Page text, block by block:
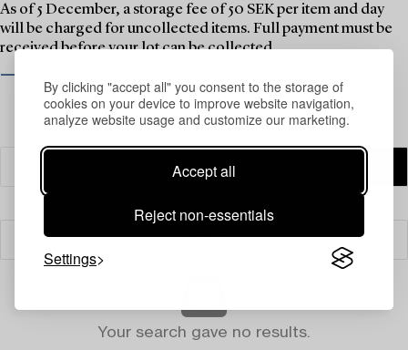
By clicking "accept all" you consent to the storage of
cookies on your device to improve website navigation,
analyze website usage and customize our marketing.
Accept all
Reject non-essentials
Settings
As of 5 December, a storage fee of 50 SEK per item and day
will be charged for uncollected items. Full payment must be
received before your lot can be collected.
⟶ Opening hours
Filter
Your search gave no results.